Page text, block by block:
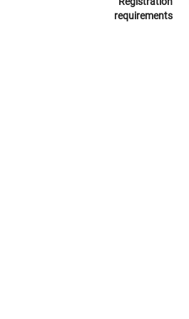
requirements